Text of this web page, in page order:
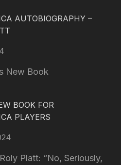
AUTOBIOGRAPHY –
New Book
BOOK FOR
PLAYERS
Platt: “No, Seriously,